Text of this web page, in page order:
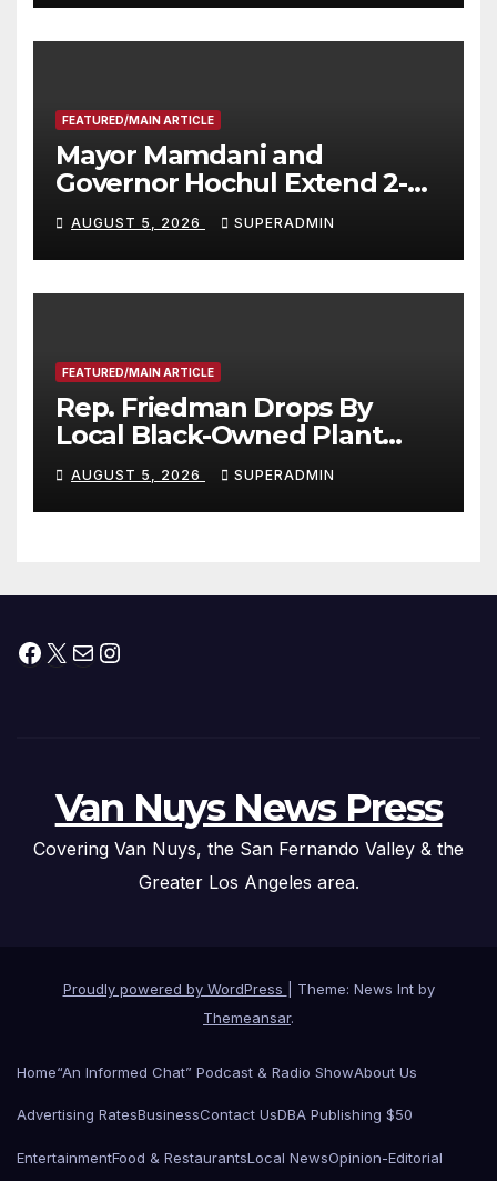
FEATURED/MAIN ARTICLE
Mayor Mamdani and
Governor Hochul Extend 2-K
Offers to More Than 2,000
Children, Announce More
Than 5,700 Applications
Submitted
AUGUST 5, 2026 SUPERADMIN
FEATURED/MAIN ARTICLE
Rep. Friedman Drops By
Local Black-Owned Plant
Nursery and BBQ Joint
AUGUST 5, 2026 SUPERADMIN
Facebook
X MailInstagram
Van Nuys News Press
Covering Van Nuys, the San Fernando Valley & the
Greater Los Angeles area.
Proudly powered by WordPress
Theme: News Int by
Themeansar.
Home“An Informed Chat” Podcast & Radio ShowAbout Us
Advertising RatesBusinessContact UsDBA Publishing $50
EntertainmentFood & RestaurantsLocal NewsOpinion-Editorial